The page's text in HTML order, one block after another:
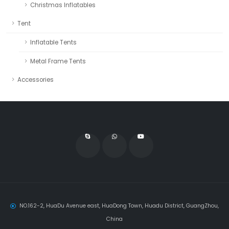
Christmas Inflatables
Tent
Inflatable Tents
Metal Frame Tents
Accessories
NO.162-2, HuaDu Avenue east, HuaDong Town, Huadu District, GuangZhou,
China